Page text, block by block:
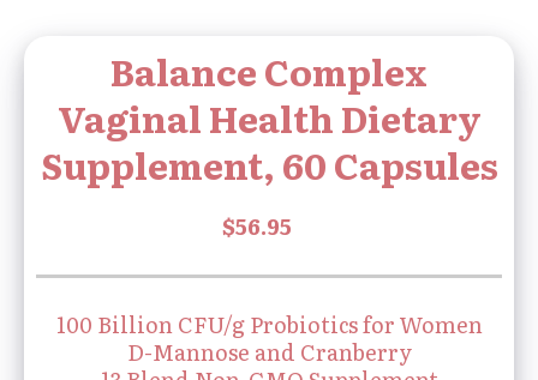
Balance Complex
Vaginal Health Dietary
Supplement, 60 Capsules
100 Billion CFU/g Probiotics for Women
D-Mannose and Cranberry